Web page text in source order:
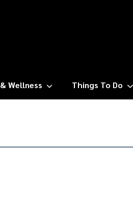
Wellness Things To Do